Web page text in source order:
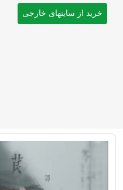
خرید از سایتهای خارجی